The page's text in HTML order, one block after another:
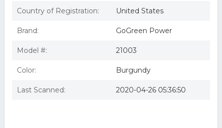
Country of Registration: United States
Brand: GoGreen Power
Model #: 21003
Color: Burgundy
Last Scanned: 2020-04-26 05:36:50